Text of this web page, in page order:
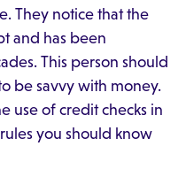
They notice that the
and has been
This person should
be savvy with money.
use of credit checks in
you should know